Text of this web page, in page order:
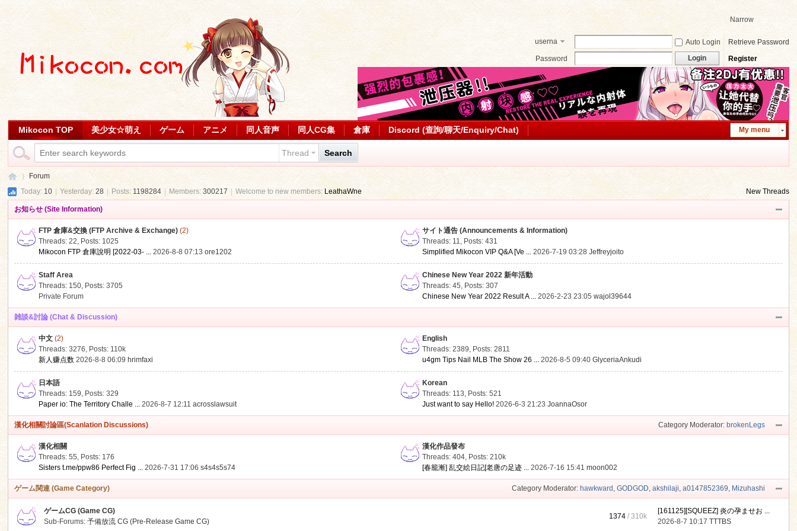
Narrow
userna
Auto Login
Retrieve Password
Password
Login Register
My menu
Mikocon TOP 美少女☆萌え ゲーム アニメ 同人音声 同人CG集 倉庫 Discord (查詢/聊天/Enquiry/Chat)
Thread Search
Forum
Today:10 | Yesterday:28 Posts:1198284 | Members:300217 Welcome to new members: LeathaWne New Threads
お知らせ (Site Information)
FTP 倉庫&交換 (FTP Archive & Exchange) (2)
Threads: 22, Posts: 1025
Mikocon FTP 倉庫說明 [2022-03- ... 2026-8-8 07:13ore1202
サイト通告 (Announcements & Information)
Threads: 11, Posts: 431
Simplified Mikocon VIP Q&A [Ve ... 2026-7-19 03:28Jeffreyjoito
Staff Area
Threads: 150, Posts: 3705
Private Forum
Chinese New Year 2022 新年活動
Threads: 45, Posts: 307
Chinese New Year 2022 Result A ... 2026-2-23 23:05wajol39644
雑談&討論 (Chat & Discussion)
中文 (2)
Threads: 3276, Posts: 110k
新人赚点数 2026-8-8 06:09 hrimfaxi
English
Threads: 2389, Posts: 2811
u4gm Tips Nail MLB The Show 26 ... 2026-8-5 09:40GlyceriaAnkudi
日本語
Threads: 159, Posts: 329
Paper io: The Territory Challe ... 2026-8-7 12:11acrosslawsuit
Korean
Threads: 113, Posts: 521
Just want to say Hello! 2026-6-3 21:23JoannaOsor
Category Moderator: brokenLegs
漢化相關討論區(Scanlation Discussions)
漢化相關
Threads: 55, Posts: 176
Sisters t.me/ppw86 Perfect Fig ... 2026-7-31 17:06s4s4s5s74
漢化作品發布
Threads: 404, Posts:210k
[春籠漸] 乱交絵日記[老唐の足迹 ... 2026-7-16 15:41moon002
Category Moderator: hawkward , GODGOD, akshilaji, a0147852369, Mizuhashi
ゲーム関連 (Game Category)
ゲームCG (Game CG)
Sub-Forums:予備放流 CG (Pre-Release Game CG)
1374 /310k
[161125][SQUEEZ] 炎の孕ませお ...
2026-8-7 10:17TTTBS